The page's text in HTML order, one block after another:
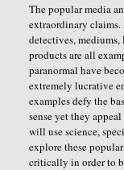
The popular media
extraordinary
detectives, mediums,
products are all
paranormal have
extremely lucrative
examples defy the
sense yet they
will use science,
explore these
critically in order to